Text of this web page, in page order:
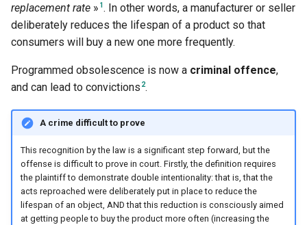
1.4.1 Digital technology -
Concepts and definitions
maike it more ecological
impacts of digital
for the transition
1.4.4 Mechanisms and
of exponential growth
replacement rate » 1. In other words, a manufacturer or seller
deliberately reduces the lifespan of a product so that
consumers will buy a new one more frequently.
Programmed obsolescence is now a criminal offence,
and can lead to convictions 2.
A crime difficult to prove
This recognition by the law is a significant step forward, but the
offense is difficult to prove in court. Firstly, the definition requires
the plaintiff to demonstrate double intentionality: that is, that the
acts reproached were deliberately put in place to reduce the
lifespan of an object, AND that this reduction is consciously aimed
at getting people to buy the product more often (increasing the